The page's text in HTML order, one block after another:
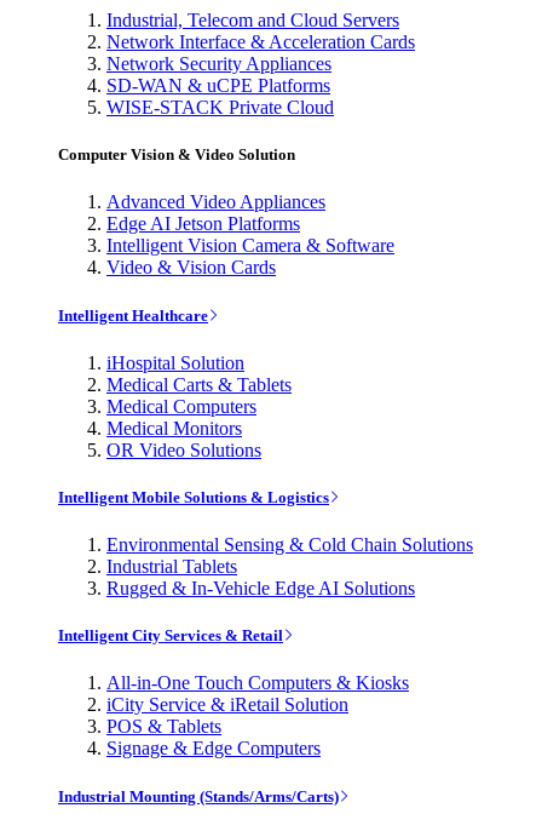
Industrial, Telecom and Cloud Servers
Network Interface & Acceleration Cards
Network Security Appliances
SD-WAN & uCPE Platforms
WISE-STACK Private Cloud
Computer Vision & Video Solution
Advanced Video Appliances
Edge AI Jetson Platforms
Intelligent Vision Camera & Software
Video & Vision Cards
Intelligent Healthcare
iHospital Solution
Medical Carts & Tablets
Medical Computers
Medical Monitors
OR Video Solutions
Intelligent Mobile Solutions & Logistics
Environmental Sensing & Cold Chain Solutions
Industrial Tablets
Rugged & In-Vehicle Edge AI Solutions
Intelligent City Services & Retail
All-in-One Touch Computers & Kiosks
iCity Service & iRetail Solution
POS & Tablets
Signage & Edge Computers
Industrial Mounting (Stands/Arms/Carts)